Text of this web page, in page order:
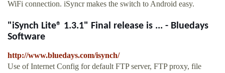
WiFi connection. iSyncr makes the switch to Android easy.
"iSynch Lite® 1.3.1" Final release is ... - Bluedays
Software
http://www.bluedays.com/isynch/
Use of Internet Config for default FTP server, FTP proxy, file